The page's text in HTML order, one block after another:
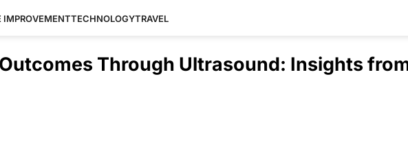
IMPROVEMENTTECHNOLOGYTRAVEL
Through Ultrasound: Insights